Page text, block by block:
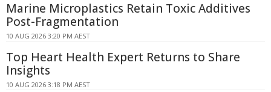
Marine Microplastics Retain Toxic Additives
Post-Fragmentation
10 AUG 2026 3:20 PM AEST
Top Heart Health Expert Returns to Share
Insights
10 AUG 2026 3:18 PM AEST